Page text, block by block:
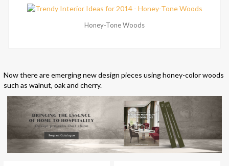
Honey-Tone Woods
Now there are emerging new design pieces using honey-color woods
such as walnut, oak and cherry.